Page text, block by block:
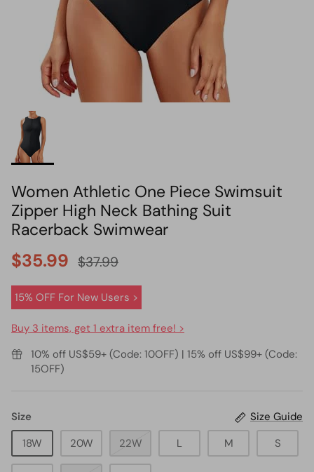
BIKINI SET HOT PICK
Women Athletic One Piece Swimsuit
Zipper High Neck Bathing Suit
Racerback Swimwear
$35.99 $37.99
15% OFF For New Users >
Buy 3 items, get 1 extra item free! >
10% off US$59+ (Code: 10OFF) | 15% off US$99+ (Code:
15OFF)
Size
Size Guide
18W
20W 22W L M S